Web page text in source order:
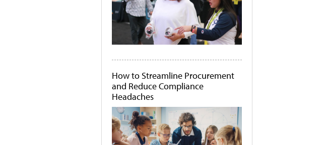
How to Streamline Procurement
and Reduce Compliance
Headaches